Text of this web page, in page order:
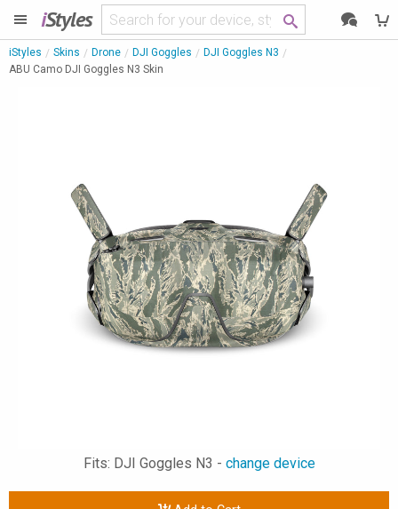
iStyles
iStyles Skins Drone DJI Goggles
DJI Goggles N3
ABU Camo DJI Goggles N3 Skin
Fits: DJI Goggles N3 - change device